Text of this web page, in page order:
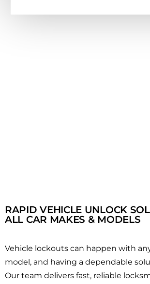
RAPID VEHICLE UNLOCK
ALL CAR MAKES & MODELS
Vehicle lockouts can happen with
model, and having a dependable
Our team delivers fast, reliable